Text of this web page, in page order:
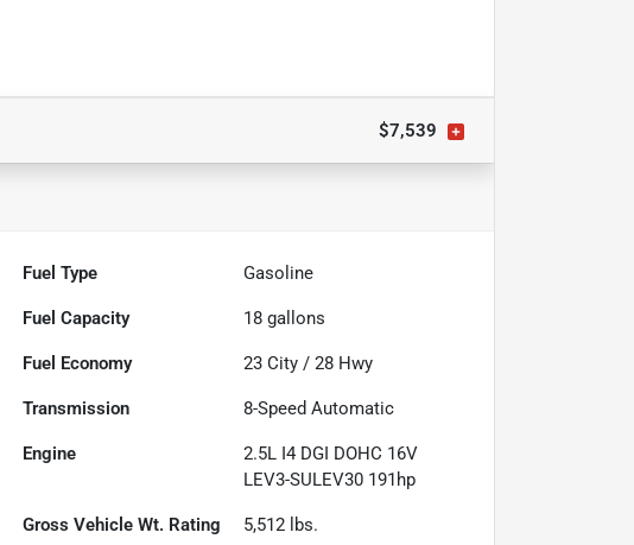
$7,539
Fuel Type Gasoline
Fuel Capacity 18 gallons
Fuel Economy 23 City /28 Hwy
Transmission 8-Speed Automatic
Engine
2.5L I4 DGI DOHC 16V
LEV3-SULEV30 191hp
Gross Vehicle Wt. Rating 5,512 lbs.